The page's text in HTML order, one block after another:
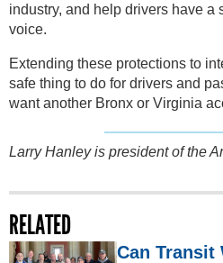
industry, and help drivers have a
voice.
Extending these protections to
safe thing to do for drivers and
want another Bronx or Virginia
Larry Hanley is president of the
RELATED
Can Transit